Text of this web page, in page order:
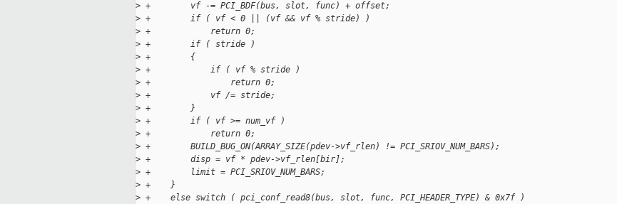
> +        vf -= PCI_BDF(bus, slot, func) + offset;
> +        if ( vf < 0 || (vf && vf % stride) )
> +            return 0;
> +        if ( stride )
> +        {
> +            if ( vf % stride )
> +                return 0;
> +            vf /= stride;
> +        }
> +        if ( vf >= num_vf )
> +            return 0;
> +        BUILD_BUG_ON(ARRAY_SIZE(pdev->vf_rlen) != PCI_SRIOV_NUM_BARS);
> +        disp = vf * pdev->vf_rlen[bir];
> +        limit = PCI_SRIOV_NUM_BARS;
> +    }
> +    else switch ( pci_conf_read8(bus, slot, func, PCI_HEADER_TYPE) & 0x7f )